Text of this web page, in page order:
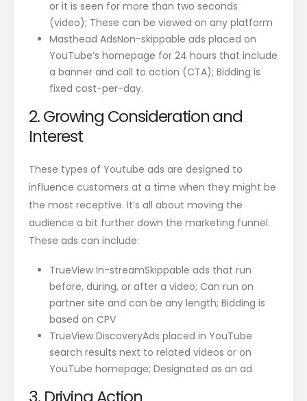
or it is seen for more than two seconds
(video); These can be viewed on any platform
Masthead AdsNon-skippable ads placed on
YouTube’s homepage for 24 hours that include
a banner and call to action (CTA); Bidding is
fixed cost-per-day.
2. Growing Consideration and
Interest
These types of Youtube ads are designed to
influence customers at a time when they might be
the most receptive. It’s all about moving the
audience a bit further down the marketing funnel.
These ads can include:
TrueView In-streamSkippable ads that run
before, during, or after a video; Can run on
partner site and can be any length; Bidding is
based on CPV
TrueView DiscoveryAds placed in YouTube
search results next to related videos or on
YouTube homepage; Designated as an ad